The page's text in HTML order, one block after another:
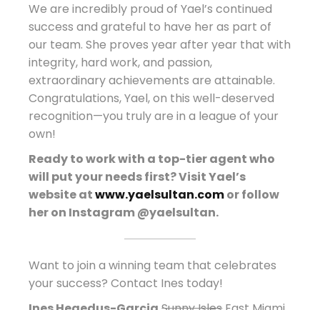
We are incredibly proud of Yael’s continued
success and grateful to have her as part of
our team. She proves year after year that with
integrity, hard work, and passion,
extraordinary achievements are attainable.
Congratulations, Yael, on this well-deserved
recognition—you truly are in a league of your
own!
Ready to work with a top-tier agent who
will put your needs first? Visit Yael’s
website atwww.yaelsultan.comor follow
her on Instagram @yaelsultan.
Want to join a winning team that celebrates
your success? Contact Ines today!